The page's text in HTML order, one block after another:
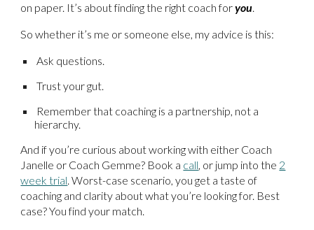
on paper. It’s about finding the right coach foryou.
So whether it’s me or someone else, my advice is this:
Ask questions.
Trust your gut.
Remember that coaching is a partnership, not a
hierarchy.
And if you’re curious about working with either Coach
Janelle or Coach Gemme? Book a call, or jump into the 2
week trial. Worst-case scenario, you get a taste of
coaching and clarity about what you’re looking for. Best
case? You find your match.